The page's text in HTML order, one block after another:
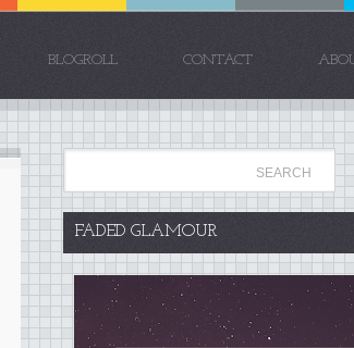
BLOGROLL CONTACT
FADED GLAMOUR